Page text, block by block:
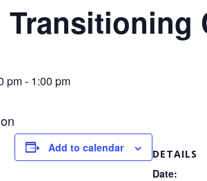
Transitioning
pm- 1:00 pm
Add to calendar DETAILS
Date: